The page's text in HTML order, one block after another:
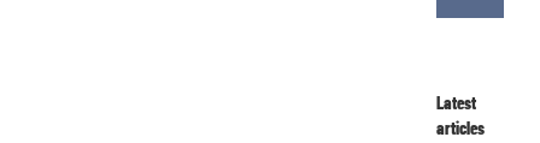
Latest
articles